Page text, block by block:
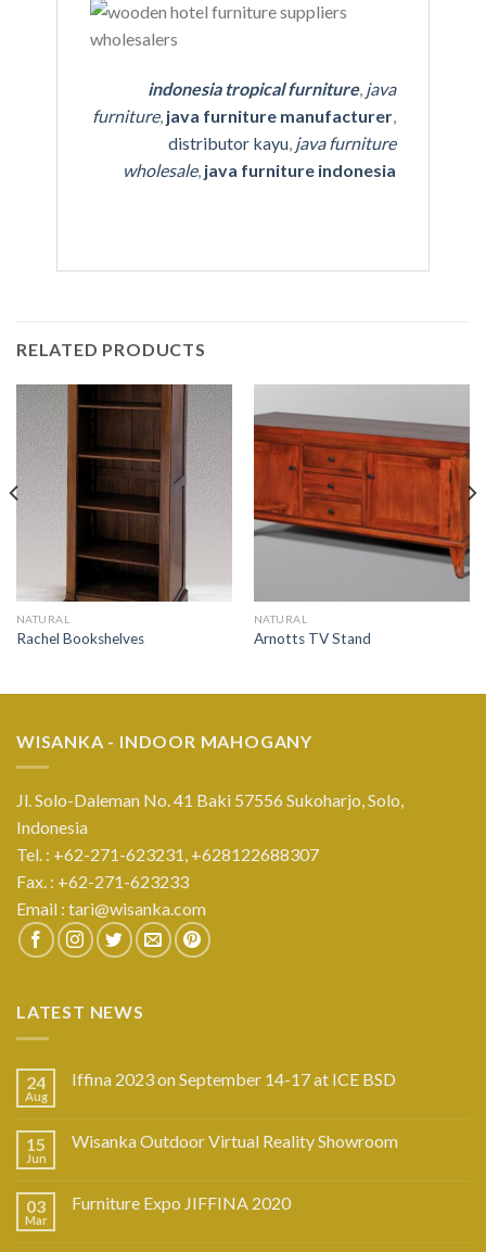
indonesia tropical furniture, java
furniture, java furniture manufacturer
distributor kayu java furniture
wholesale, java furniture indonesia
RELATED PRODUCTS
NATURAL
Rachel Bookshelves
NATURAL
Arnotts TV Stand
WISANKA - INDOOR MAHOGANY
Jl. Solo-Daleman No. 41 Baki 57556 Sukoharjo, Solo,
Indonesia
Tel. : +62-271-623231, +628122688307
Fax. : +62-271-623233
Email : tari@wisanka.com
LATEST NEWS
24
Aug
Iffina 2023 on September 14-17 at ICE BSD
15
Jun
Wisanka Outdoor Virtual Reality Showroom
03
Mar
Furniture Expo JIFFINA 2020